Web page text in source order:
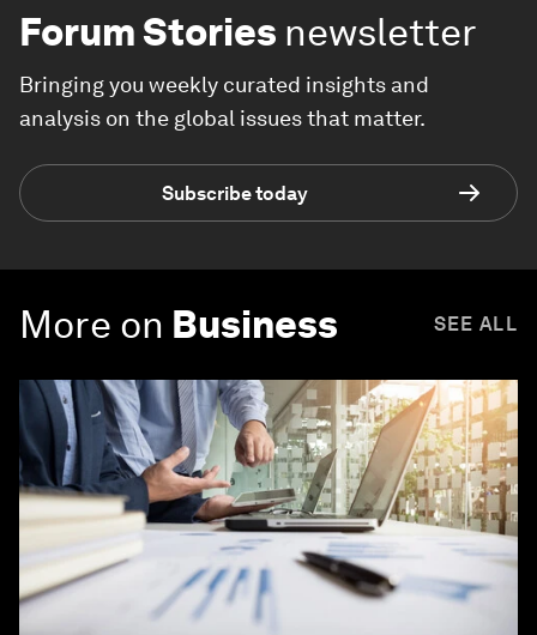
Forum Stories newsletter
Bringing you weekly curated insights and
analysis on the global issues that matter.
Subscribe today
More on Business SEE ALL